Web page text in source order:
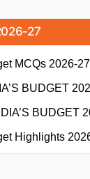
27
MCQs 2026-27
BUDGET
BUDGET
Highlights